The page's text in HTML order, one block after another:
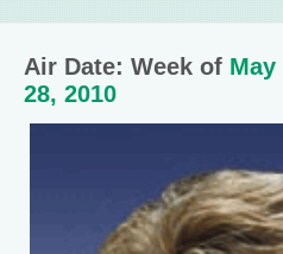
Air Date: Week of May
28, 2010